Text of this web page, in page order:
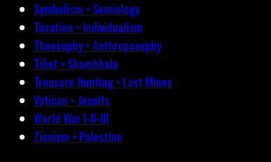
Symbolism • Semiology
Taxation • Individualism
Theosophy • Anthroposophy
Tibet • Shambhala
Treasure Hunting • Lost Mines
Vatican • Jesuits
World War I-II-III
Zionism • Palestine